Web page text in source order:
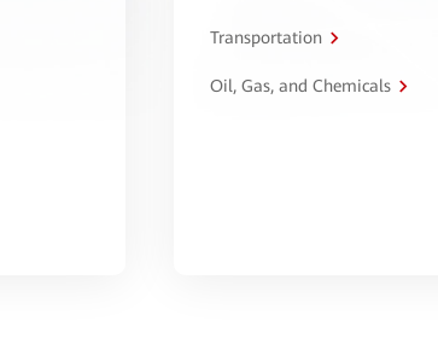
Transportation
Oil, Gas, and Chemicals